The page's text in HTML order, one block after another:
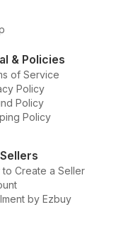
& Policies
of Service
Policy
Policy
Policy
to Create a Seller
by Ezbuy